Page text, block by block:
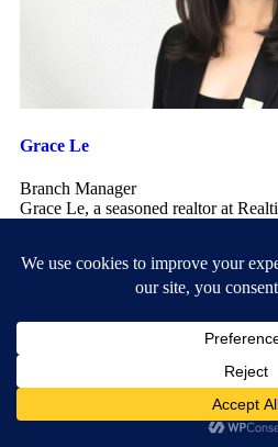
Grace Le
Branch Manager
Grace Le, a seasoned realtor at
grace.le@realtique.net
Your email address will not be